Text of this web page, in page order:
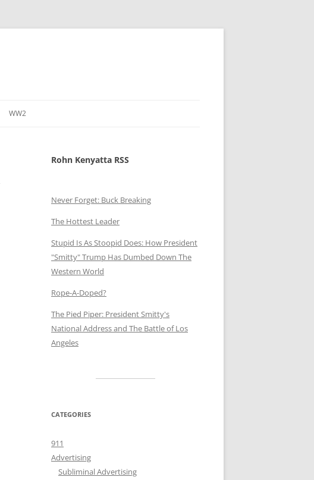
WW2
Rohn Kenyatta RSS
Never Forget: Buck Breaking
The Hottest Leader
Stupid Is As Stoopid Does: How President
"Smitty" Trump Has Dumbed Down The
Western World
Rope-A-Doped?
The Pied Piper: President Smitty's
National Address and The Battle of Los
Angeles
CATEGORIES
911
Advertising
Subliminal Advertising